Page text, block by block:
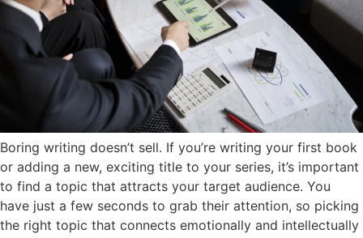
Boring writing doesn’t sell. If you’re writing your first book
or adding a new, exciting title to your series, it’s important
to find a topic that attracts your target audience. You
have just a few seconds to grab their attention, so picking
the right topic that connects emotionally and intellectually